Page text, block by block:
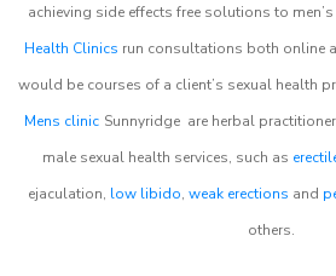
achieving side effects free solutions to
Health Clinics run consultations both online
would be courses of a client’s sexual health
Mens clinic Sunnyridge are herbal
male sexual health services, such as
ejaculation, low libido, weak erections and
others.